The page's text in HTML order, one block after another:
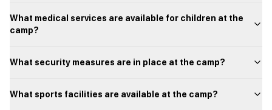
What medical services are available for children at the
camp?
What security measures are in place at the camp?
What sports facilities are available at the camp?